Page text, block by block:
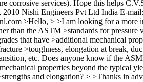
corrosive services). Hope this helps
2010 Nishi Engineers Pvt Ltd India E-mail:
>Hello, > >I am looking for a more
than the ASTM >standards for pressure
that have >additional mechanical
>toughness, elongation at break,
etc. Does anyone know if the
properties beyond the typical
and elongation? > >Thanks in